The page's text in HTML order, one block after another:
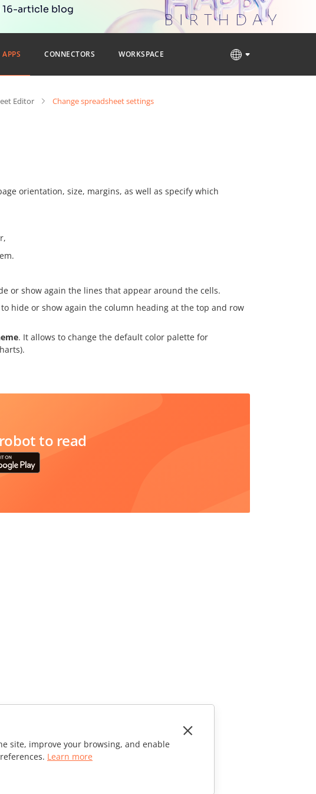
article blog
CONNECTORS WORKSPACE
Editor Change spreadsheet settings
orientation, size, margins, as well as specify which
or show again the lines that appear around the cells.
hide or show again the column heading at the top and row
. It allows to change the default color palette for
to read
site, improve your browsing, and enable
Learn more